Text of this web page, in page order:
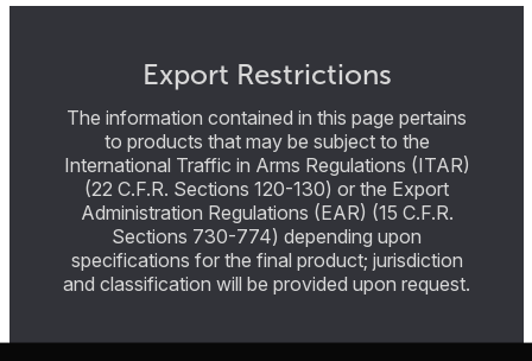
Export Restrictions
The information contained in this page pertains
to products that may be subject to the
International Traffic in Arms Regulations (ITAR)
(22 C.F.R. Sections 120-130) or the Export
Administration Regulations (EAR) (15 C.F.R.
Sections 730-774) depending upon
specifications for the final product; jurisdiction
and classification will be provided upon request.